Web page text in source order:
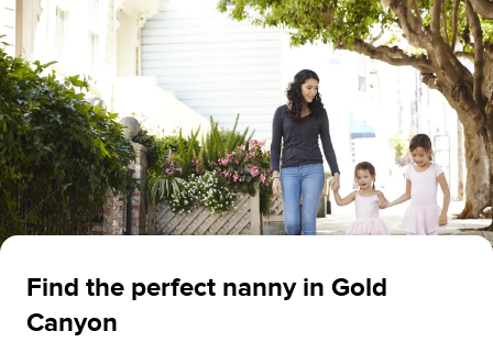
Find the perfect nanny in Gold
Canyon